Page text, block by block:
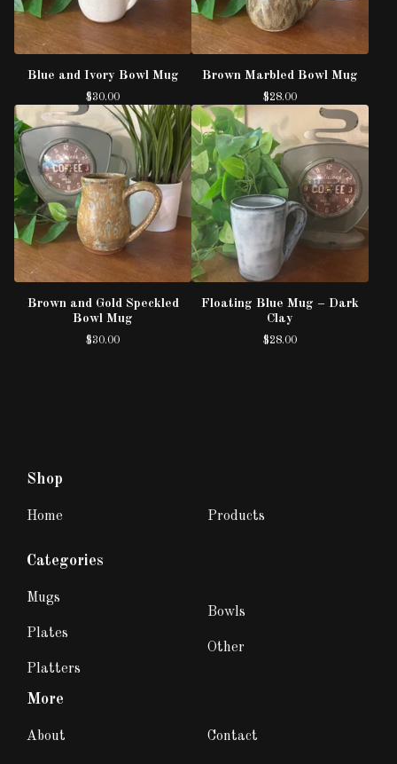
Blue and Ivory Bowl Mug
$30.00
Brown Marbled Bowl Mug
$28.00
Brown and Gold Speckled
Bowl Mug
$30.00
Floating Blue Mug – Dark
Clay
$28.00
Shop
Home Products
Categories
Mugs
Plates
Platters
Bowls
Other
More
About Contact